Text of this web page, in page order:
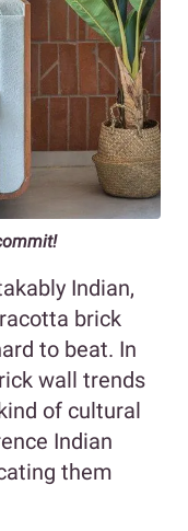
Indian,
brick
to beat. In
wall trends
of cultural
Indian
them